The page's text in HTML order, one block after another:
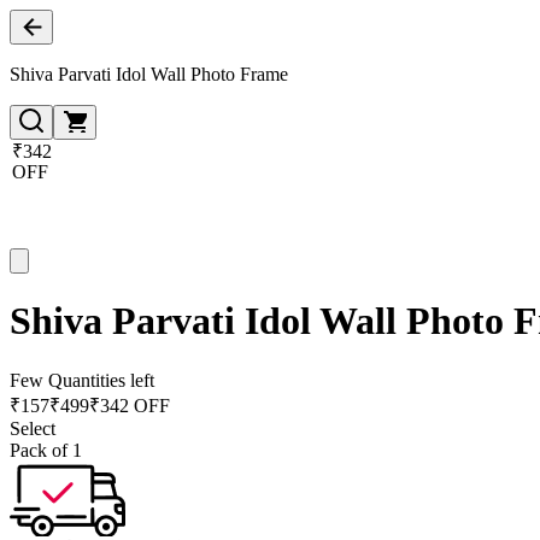
Shiva Parvati Idol Wall Photo Frame
₹342
OFF
Shiva Parvati Idol Wall Photo
Few Quantities left
₹157₹499₹342 OFF
Select
Pack of 1